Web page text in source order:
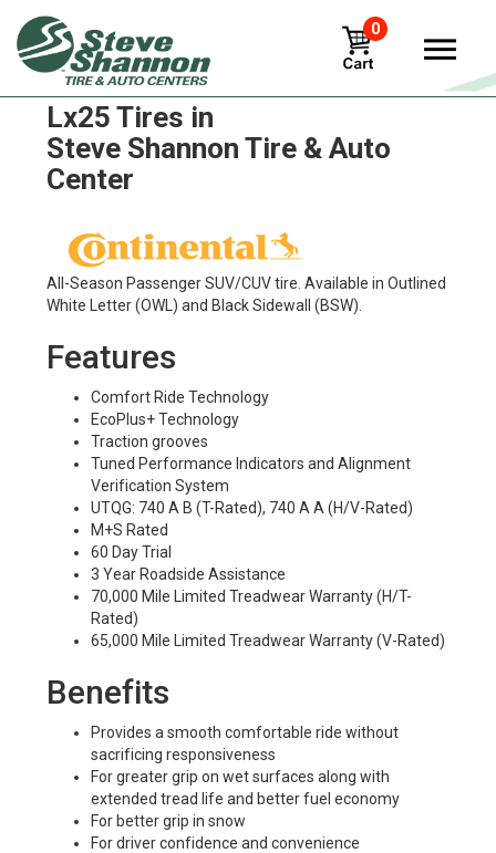
0
Continental Crosscontact
Lx25 Tires in
Steve Shannon Tire & Auto
Center
All-Season Passenger SUV/CUV tire. Available in Outlined
White Letter (OWL) and Black Sidewall (BSW).
Features
Comfort Ride Technology
EcoPlus+ Technology
Traction grooves
Tuned Performance Indicators and Alignment
Verification System
UTQG: 740 A B (T-Rated), 740 A A (H/V-Rated)
M+S Rated
60 Day Trial
3 Year Roadside Assistance
70,000 Mile Limited Treadwear Warranty (H/T-
Rated)
65,000 Mile Limited Treadwear Warranty (V-Rated)
Benefits
Provides a smooth comfortable ride without
sacrificing responsiveness
For greater grip on wet surfaces along with
extended tread life and better fuel economy
For better grip in snow
For driver confidence and convenience